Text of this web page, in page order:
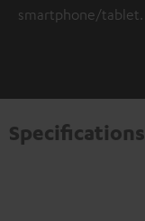
smartphone/tablet.
Specifications